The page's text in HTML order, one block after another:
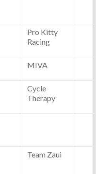
Pro Kitty
Racing
MIVA
Cycle
Therapy
Team Zaui